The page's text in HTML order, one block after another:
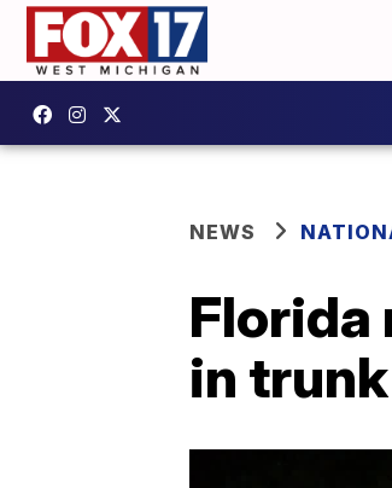
NEWS
Florida
in